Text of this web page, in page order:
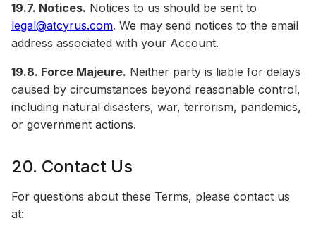
19.7. Notices. Notices to us should be sent to
legal@atcyrus.com. We may send notices to the email
address associated with your Account.
19.8. Force Majeure. Neither party is liable for delays
caused by circumstances beyond reasonable control,
including natural disasters, war, terrorism, pandemics,
or government actions.
20. Contact Us
For questions about these Terms, please contact us
at: